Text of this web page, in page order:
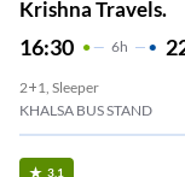
Krishna Travels.
16:30 6H
2+1, Sleeper
KHALSA BUS STAND
3.1